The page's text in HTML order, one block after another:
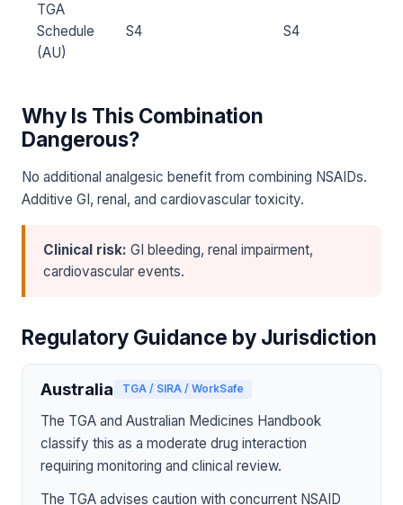
TGA
Schedule
(AU)
S4 S4
Why Is This Combination
Dangerous?
No additional analgesic benefit from combining NSAIDs.
Additive GI, renal, and cardiovascular toxicity.
Clinical risk: GI bleeding, renal impairment,
cardiovascular events.
Regulatory Guidance by Jurisdiction
Australia TGA / SIRA / WorkSafe
The TGA and Australian Medicines Handbook
classify this as a moderate drug interaction
requiring monitoring and clinical review.
The TGA advises caution with concurrent NSAID